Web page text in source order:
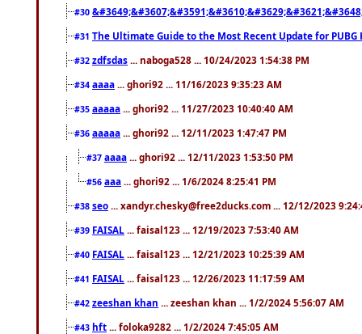
#30
#31 The Ultimate Guide to the Most Recent Update for PUBG
#32 zdfsdas ... naboga528 ... 10/24/2023 1:54:38 PM
#34 aaaa ... ghori92 ... 11/16/2023 9:35:23 AM
#35 aaaaa ... ghori92 ... 11/27/2023 10:40:40 AM
#36 aaaaa ... ghori92 ... 12/11/2023 1:47:47 PM
#37 aaaa ... ghori92 ... 12/11/2023 1:53:50 PM
#56 aaa ... ghori92 ... 1/6/2024 8:25:41 PM
#38 seo ... xandyr.chesky@free2ducks.com ... 12/12/2023
#39 FAISAL ... faisal123 ... 12/19/2023 7:53:40 AM
#40 FAISAL ... faisal123 ... 12/21/2023 10:25:39 AM
#41 FAISAL ... faisal123 ... 12/26/2023 11:17:59 AM
#42 zeeshan khan ... zeeshan khan ... 1/2/2024 5:56:07 AM
#43 hft ... foloka9282 ... 1/2/2024 7:45:05 AM